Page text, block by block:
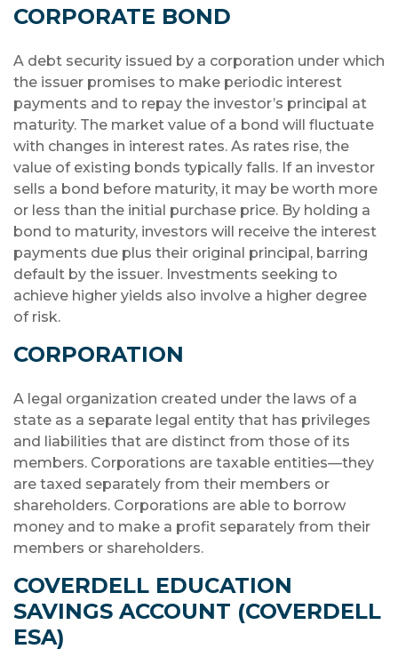
CORPORATE BOND
A debt security issued by a corporation under which
the issuer promises to make periodic interest
payments and to repay the investor’s principal at
maturity. The market value of a bond will fluctuate
with changes in interest rates. As rates rise, the
value of existing bonds typically falls. If an investor
sells a bond before maturity, it may be worth more
or less than the initial purchase price. By holding a
bond to maturity, investors will receive the interest
payments due plus their original principal, barring
default by the issuer. Investments seeking to
achieve higher yields also involve a higher degree
of risk.
CORPORATION
A legal organization created under the laws of a
state as a separate legal entity that has privileges
and liabilities that are distinct from those of its
members. Corporations are taxable entities—they
are taxed separately from their members or
shareholders. Corporations are able to borrow
money and to make a profit separately from their
members or shareholders.
COVERDELL EDUCATION
SAVINGS ACCOUNT (COVERDELL
ESA)